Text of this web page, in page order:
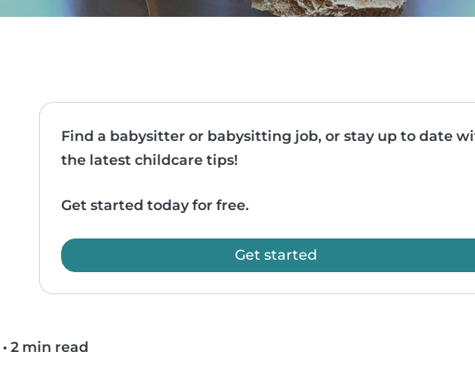
Find a babysitter or babysitting job, or stay up to date
the latest childcare tips!
Get started today for free.
Get started
• 2 min read